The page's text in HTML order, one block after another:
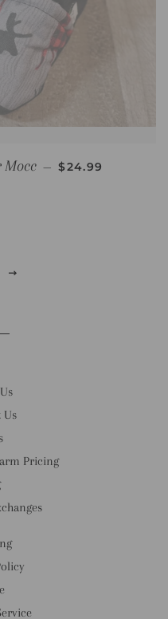
Mocc — REGULAR PRICE
$24.99
Us
Pricing